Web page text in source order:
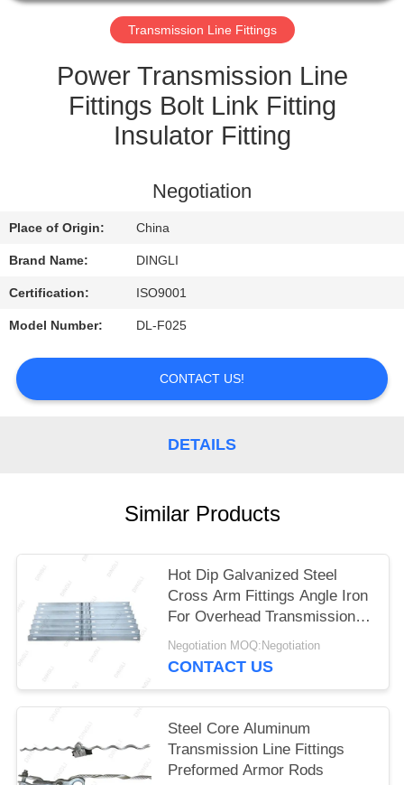
CONTROL
CONTACT
REQUEST
Transmission Line Fittings
Power Transmission Line
Fittings Bolt Link Fitting
Insulator Fitting
Negotiation
Place of Origin: China
Brand Name: DINGLI
Certification: ISO9001
Model Number: DL-F025
CONTACT US!
DETAILS
Similar Products
Hot Dip Galvanized Steel
Cross Arm Fittings Angle Iron
For Overhead Transmission
Line
Negotiation MOQ:Negotiation
CONTACT US
Steel Core Aluminum
Transmission Line Fittings
Preformed Armor Rods